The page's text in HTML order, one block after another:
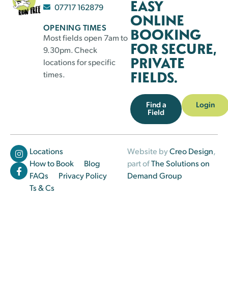
07717 162879
OPENING TIMES
Most fields open 7am to
9.30pm. Check
locations for specific
times.
EASY
ONLINE
BOOKING
FOR SECURE,
PRIVATE
FIELDS.
Find a
Field
Login
Locations
How to Book
Blog
FAQs
Privacy Policy
Ts & Cs
Website byCreo Design,
part ofThe Solutions on
Demand Group